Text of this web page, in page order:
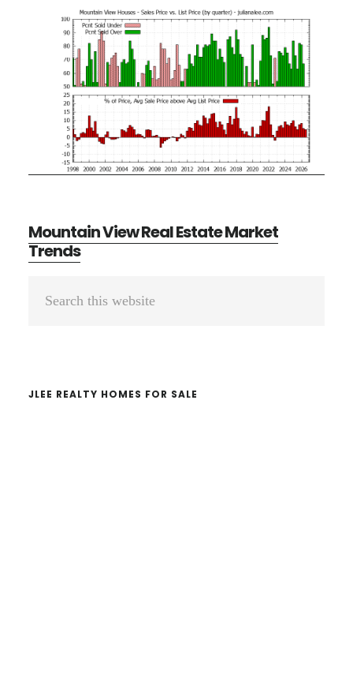
Mountain View Real Estate Market
Trends
Primary
JLEE REALTY HOMES FOR SALE